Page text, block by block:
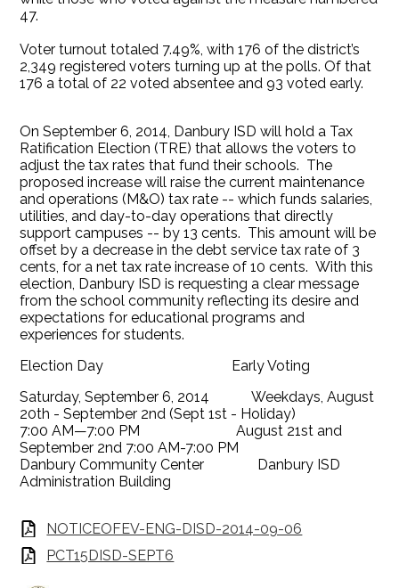
47.
Voter turnout totaled 7.49%, with 176 of the district’s
2,349 registered voters turning up at the polls. Of that
176 a total of 22 voted absentee and 93 voted early.
On September 6, 2014, Danbury ISD will hold a Tax
Ratification Election (TRE) that allows the voters to
adjust the tax rates that fund their schools. The
proposed increase will raise the current maintenance
and operations (M&O) tax rate -- which funds salaries,
utilities, and day-to-day operations that directly
support campuses -- by 13 cents. This amount will be
offset by a decrease in the debt service tax rate of 3
cents, for a net tax rate increase of 10 cents. With this
election, Danbury ISD is requesting a clear message
from the school community reflecting its desire and
expectations for educational programs and
experiences for students.
Election Day Early Voting
Saturday, September 6, 2014 Weekdays, August
20th - September 2nd (Sept 1st - Holiday)
7:00 AM—7:00 PM August 21st and
September 2nd 7:00 AM-7:00 PM
Danbury Community Center Danbury ISD
Administration Building
NOTICEOFEV-ENG-DISD-2014-09-06
PCT15DISD-SEPT6